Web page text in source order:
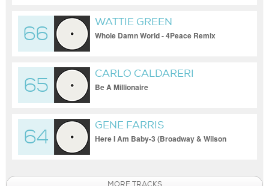
66
WATTIE GREEN
Whole Damn World - 4Peace Remix
65
CARLO CALDARERI
Be A Millionaire
64
GENE FARRIS
Here I Am Baby-3 (Broadway & Wilson